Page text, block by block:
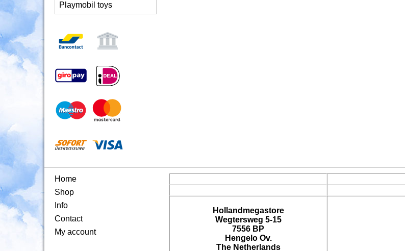
Playmobil toys
Home
Shop
Info
Contact
My account
Hollandmegastore
Wegtersweg 5-15
7556 BP
Hengelo Ov.
The Netherlands